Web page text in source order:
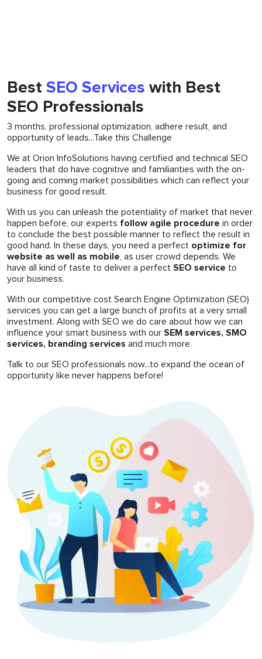
Best SEO Services with Best
SEO Professionals
3 months, professional optimization, adhere result, and
opportunity of leads...Take this Challenge
We at Orion InfoSolutions having certified and technical SEO
leaders that do have cognitive and familiarities with the on-
going and coming market possibilities which can reflect your
business for good result.
With us you can unleash the potentiality of market that never
happen before, our experts follow agile procedure in order
to conclude the best possible manner to reflect the result in
good hand. In these days, you need a perfect optimize for
website as well as mobile, as user crowd depends. We
have all kind of taste to deliver a perfect SEO service to
your business.
With our competitive cost Search Engine Optimization (SEO)
services you can get a large bunch of profits at a very small
investment. Along with SEO we do care about how we can
influence your smart business with our SEM services, SMO
services, branding services and much more.
Talk to our SEO professionals now...to expand the ocean of
opportunity like never happens before!